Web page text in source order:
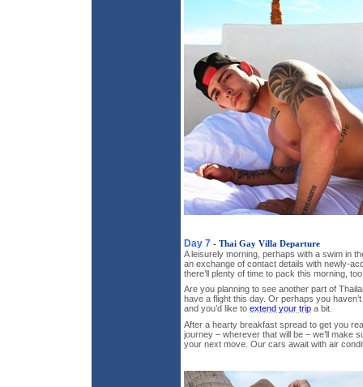
Day 7 - Thai Gay Villa Departure
A leisurely morning, perhaps with a swim in
an exchange of contact details with newly-
there’ll plenty of time to pack this morning,
Are you planning to see another part of
have a flight this day. Or perhaps you
and you’d like to extend your trip a bit.
After a hearty breakfast spread to get you
journey – wherever that will be – we’ll make
your next move. Our cars await with air